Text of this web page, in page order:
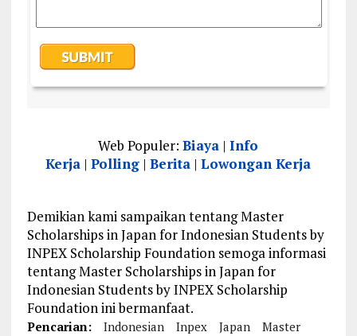
Web Populer:Biaya |Info
Kerja |Polling |Berita |Lowongan Kerja
Demikian kami sampaikan tentang Master
Scholarships in Japan for Indonesian Students by
INPEX Scholarship Foundation semoga informasi
tentang Master Scholarships in Japan for
Indonesian Students by INPEX Scholarship
Foundation ini bermanfaat.
Pencarian: Indonesian Inpex Japan
Master